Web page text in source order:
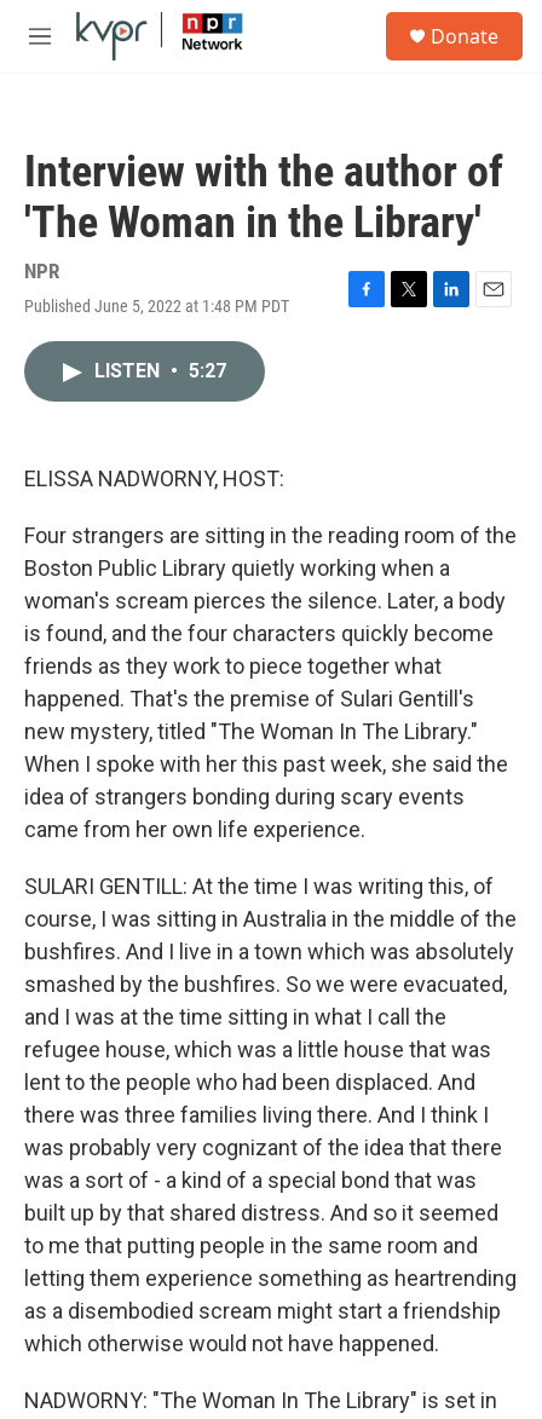
Skip to main content
M
Donate
Interview with the author of
'The Woman in the Library'
NPR
Published June 5, 2022 at 1:48 PM PDT
F
T
L
E
LISTEN • 5:27
ELISSA NADWORNY, HOST:
Four strangers are sitting in the reading room of the
Boston Public Library quietly working when a
woman's scream pierces the silence. Later, a body
is found, and the four characters quickly become
friends as they work to piece together what
happened. That's the premise of Sulari Gentill's
new mystery, titled "The Woman In The Library."
When I spoke with her this past week, she said the
idea of strangers bonding during scary events
came from her own life experience.
SULARI GENTILL: At the time I was writing this, of
course, I was sitting in Australia in the middle of the
bushfires. And I live in a town which was absolutely
smashed by the bushfires. So we were evacuated,
and I was at the time sitting in what I call the
refugee house, which was a little house that was
lent to the people who had been displaced. And
there was three families living there. And I think I
was probably very cognizant of the idea that there
was a sort of - a kind of a special bond that was
built up by that shared distress. And so it seemed
to me that putting people in the same room and
letting them experience something as heartrending
as a disembodied scream might start a friendship
which otherwise would not have happened.
NADWORNY: "The Woman In The Library" is set in